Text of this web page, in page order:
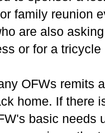
family reunion
are also
or for a
OFWs remits
home. If there
basic needs